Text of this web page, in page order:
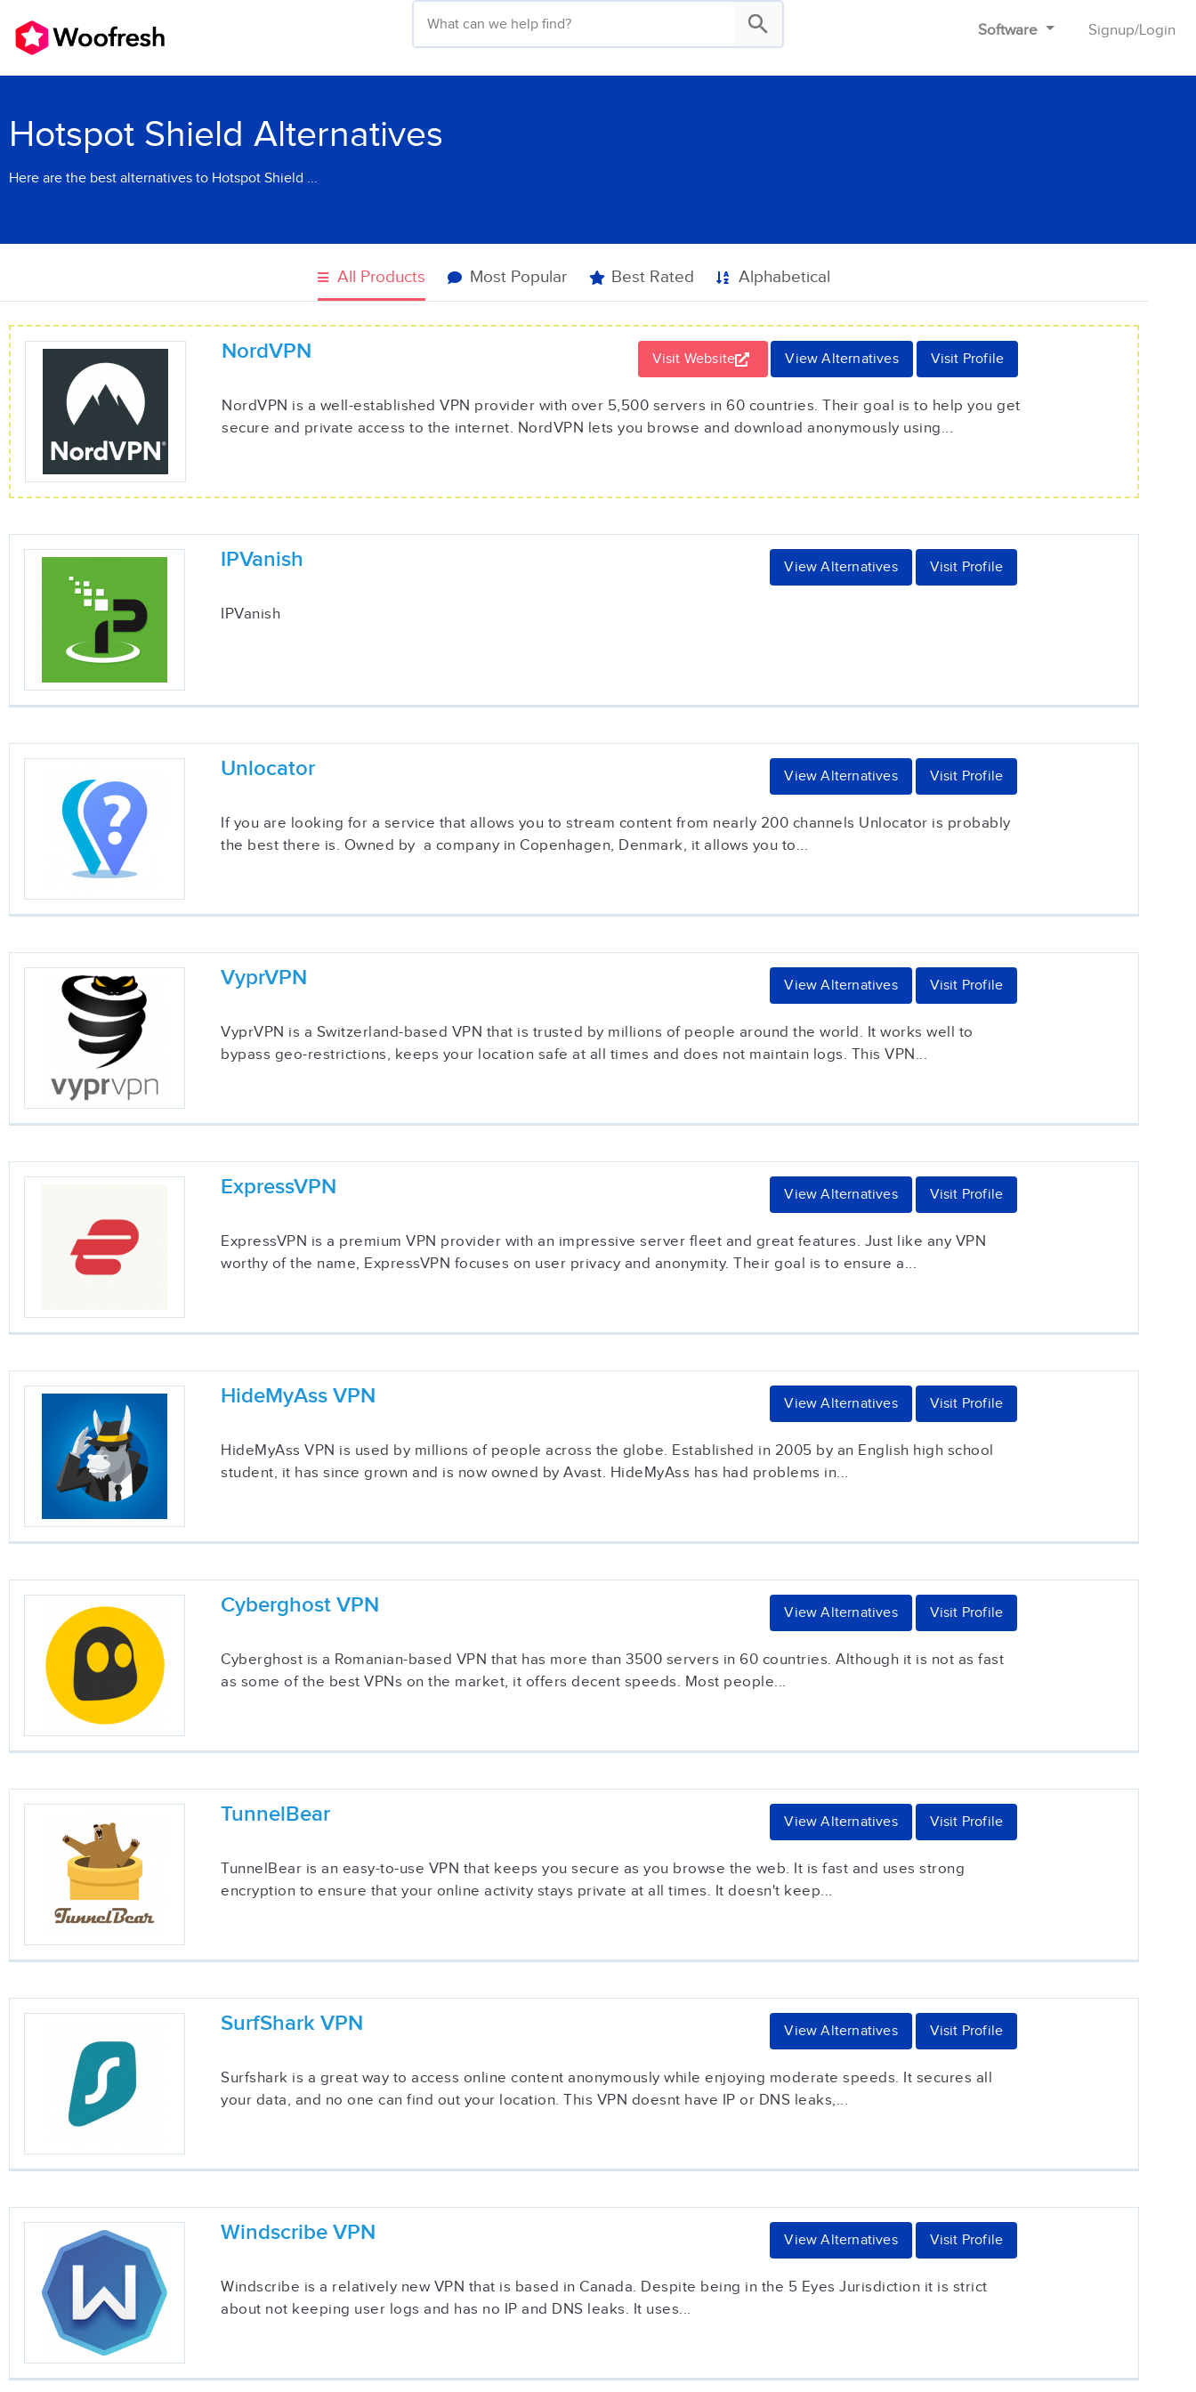
Software Signup/Login
Hotspot Shield Alternatives
Here are the best alternatives to Hotspot Shield ...
All Products Most Popular Best Rated Alphabetical
NordVPN Visit Website View Alternatives Visit Profile
NordVPN is a well-established VPN provider with over 5,500 servers in 60 countries. Their goal is to help you get
secure and private access to the internet. NordVPN lets you browse and download anonymously using...
IPVanish View Alternatives Visit Profile
IPVanish
Unlocator View Alternatives Visit Profile
If you are looking for a service that allows you to stream content from nearly 200 channels Unlocator is probably
the best there is. Owned by a company in Copenhagen, Denmark, it allows you to...
VyprVPN View Alternatives Visit Profile
VyprVPN is a Switzerland-based VPN that is trusted by millions of people around the world. It works well to
bypass geo-restrictions, keeps your location safe at all times and does not maintain logs. This VPN...
ExpressVPN View Alternatives Visit Profile
ExpressVPN is a premium VPN provider with an impressive server fleet and great features. Just like any VPN
worthy of the name, ExpressVPN focuses on user privacy and anonymity. Their goal is to ensure a...
HideMyAss VPN View Alternatives Visit Profile
HideMyAss VPN is used by millions of people across the globe. Established in 2005 by an English high school
student, it has since grown and is now owned by Avast. HideMyAss has had problems in...
Cyberghost VPN View Alternatives Visit Profile
Cyberghost is a Romanian-based VPN that has more than 3500 servers in 60 countries. Although it is not as fast
as some of the best VPNs on the market, it offers decent speeds. Most people...
TunnelBear View Alternatives Visit Profile
TunnelBear is an easy-to-use VPN that keeps you secure as you browse the web. It is fast and uses strong
encryption to ensure that your online activity stays private at all times. It doesn't keep...
SurfShark VPN View Alternatives Visit Profile
Surfshark is a great way to access online content anonymously while enjoying moderate speeds. It secures all
your data, and no one can find out your location. This VPN doesnt have IP or DNS leaks,...
Windscribe VPN View Alternatives Visit Profile
Windscribe is a relatively new VPN that is based in Canada. Despite being in the 5 Eyes Jurisdiction it is strict
about not keeping user logs and has no IP and DNS leaks. It uses...